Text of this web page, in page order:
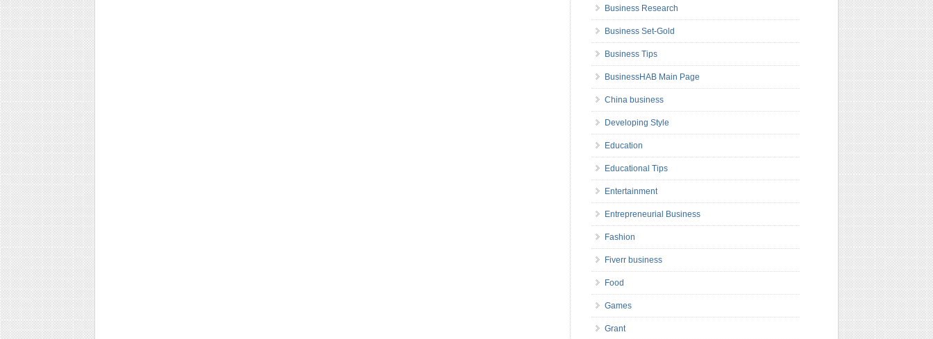
Business Research
Business Set-Gold
Business Tips
BusinessHAB Main Page
China business
Developing Style
Education
Educational Tips
Entertainment
Entrepreneurial Business
Fashion
Fiverr business
Food
Games
Grant